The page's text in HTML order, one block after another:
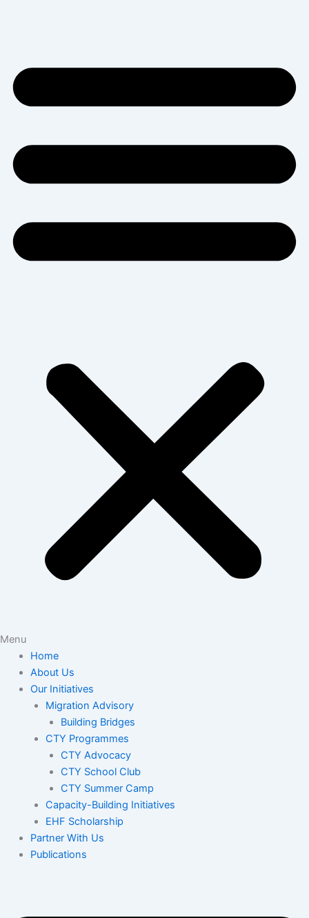
Menu
Home
About Us
Our Initiatives
Migration Advisory
Building Bridges
CTY Programmes
CTY Advocacy
CTY School Club
CTY Summer Camp
Capacity-Building Initiatives
EHF Scholarship
Partner With Us
Publications